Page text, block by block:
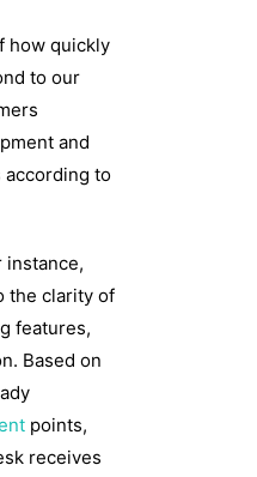
how quickly
to our
and
according to
instance,
the clarity of
features,
Based on
points,
receives